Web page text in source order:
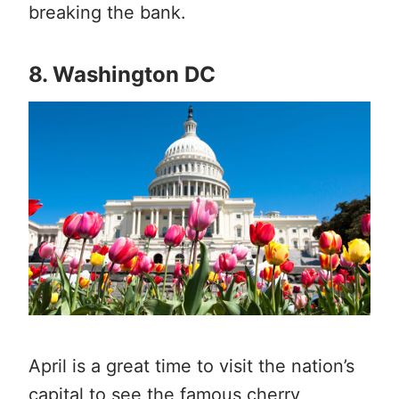
breaking the bank.
8. Washington DC
April is a great time to visit the nation’s
capital to see the famous cherry